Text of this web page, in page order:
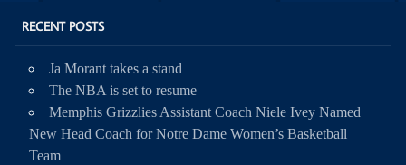
RECENT POSTS
Ja Morant takes a stand
The NBA is set to resume
Memphis Grizzlies Assistant Coach Niele Ivey Named
New Head Coach for Notre Dame Women’s Basketball
Team